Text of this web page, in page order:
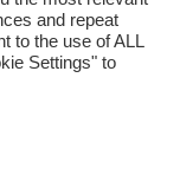
Reserved.
and repeat
to the use of ALL
Settings" to